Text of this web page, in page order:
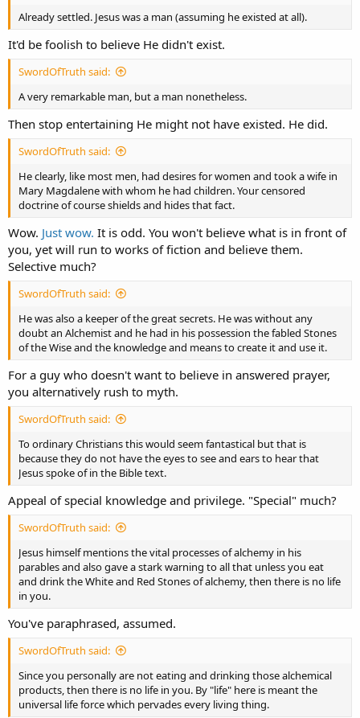
Already settled. Jesus was a man (assuming he existed at all).
It'd be foolish to believe He didn't exist.
SwordOfTruth said:
A very remarkable man, but a man nonetheless.
Then stop entertaining He might not have existed. He did.
SwordOfTruth said:
He clearly, like most men, had desires for women and took a wife in
Mary Magdalene with whom he had children. Your censored
doctrine of course shields and hides that fact.
Wow. Just wow. It is odd. You won't believe what is in front of
you, yet will run to works of fiction and believe them.
Selective much?
SwordOfTruth said:
He was also a keeper of the great secrets. He was without any
doubt an Alchemist and he had in his possession the fabled Stones
of the Wise and the knowledge and means to create it and use it.
For a guy who doesn't want to believe in answered prayer,
you alternatively rush to myth.
SwordOfTruth said:
To ordinary Christians this would seem fantastical but that is
because they do not have the eyes to see and ears to hear that
Jesus spoke of in the Bible text.
Appeal of special knowledge and privilege. "Special" much?
SwordOfTruth said:
Jesus himself mentions the vital processes of alchemy in his
parables and also gave a stark warning to all that unless you eat
and drink the White and Red Stones of alchemy, then there is no life
in you.
You've paraphrased, assumed.
SwordOfTruth said:
Since you personally are not eating and drinking those alchemical
products, then there is no life in you. By "life" here is meant the
universal life force which pervades every living thing.